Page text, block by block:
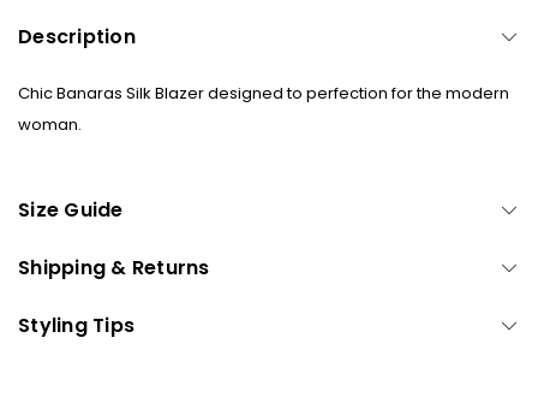
Description
Chic Banaras Silk Blazer designed to perfection for the modern
woman.
Size Guide
Shipping & Returns
Styling Tips
discount code on your first purchase! Plus you'll get updates on our
latest drops, sales, styling guides and more.